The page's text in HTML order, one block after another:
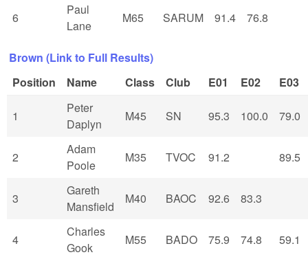
6
Paul
Lane
M65 SARUM 91.4 76.8
Brown (Link to Full Results)
Position
Name Class Club E01 E02 E03
1
Peter
Daplyn
M45 SN 95.3 100.0 79.0
2
Adam
Poole
M35 TVOC 91.2 89.5
3
Gareth
Mansfield
M40 BAOC 92.6 83.3
4
Charles
Gook
M55 BADO 75.9 74.8 59.1